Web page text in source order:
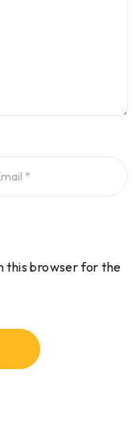
this browser for the